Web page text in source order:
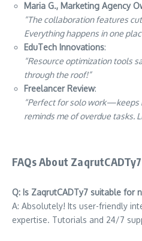
Maria G., Marketing Agency
“The collaboration features
Everything happens in one
EduTech Innovations:
“Resource optimization tools
through the roof!”
Freelancer Review:
“Perfect for solo work—keeps
reminds me of overdue tasks.
FAQs About ZaqrutCADTy7
Q: Is ZaqrutCADTy7 suitable for
A: Absolutely! Its user-friendly
expertise. Tutorials and 24/7